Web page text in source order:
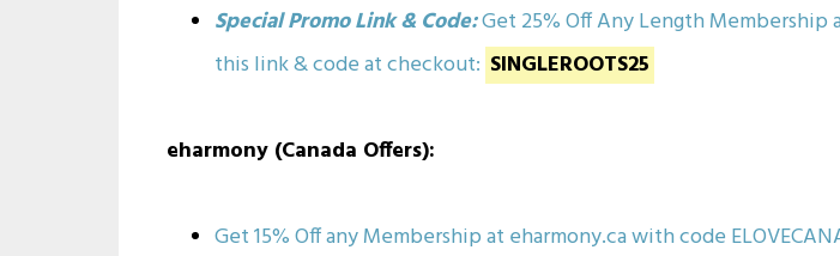
Special Promo Link & Code:Get 25% Off Any Length Membership
this link & code at checkout: SINGLEROOTS25
eharmony (Canada Offers):
Get 15% Off any Membership at eharmony.ca with code